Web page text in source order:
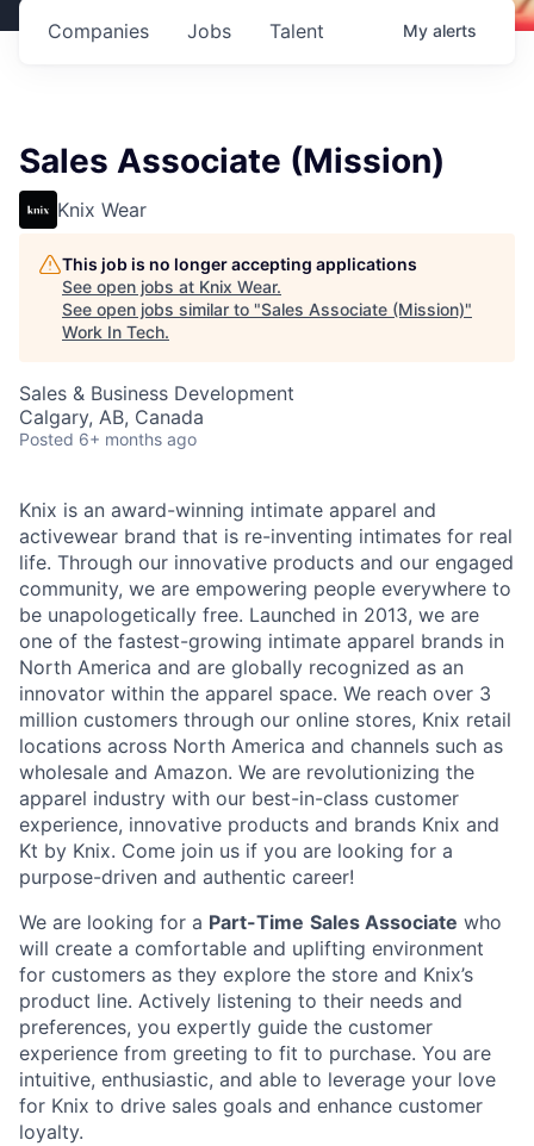
Jobs
Companies Talent My alerts
Sales Associate (Mission)
Knix Wear
This job is no longer accepting applications
See open jobs at Knix Wear.
See open jobs similar to "Sales Associate (Mission)"
Work In Tech.
Sales & Business Development
Calgary, AB, Canada
Posted 6+ months ago
Knix is an award-winning intimate apparel and
activewear brand that is re-inventing intimates for real
life. Through our innovative products and our engaged
community, we are empowering people everywhere to
be unapologetically free. Launched in 2013, we are
one of the fastest-growing intimate apparel brands in
North America and are globally recognized as an
innovator within the apparel space. We reach over 3
million customers through our online stores, Knix retail
locations across North America and channels such as
wholesale and Amazon. We are revolutionizing the
apparel industry with our best-in-class customer
experience, innovative products and brands Knix and
Kt by Knix. Come join us if you are looking for a
purpose-driven and authentic career!
We are looking for a Part-Time Sales Associate who
will create a comfortable and uplifting environment
for customers as they explore the store and Knix’s
product line. Actively listening to their needs and
preferences, you expertly guide the customer
experience from greeting to fit to purchase. You are
intuitive, enthusiastic, and able to leverage your love
for Knix to drive sales goals and enhance customer
loyalty.